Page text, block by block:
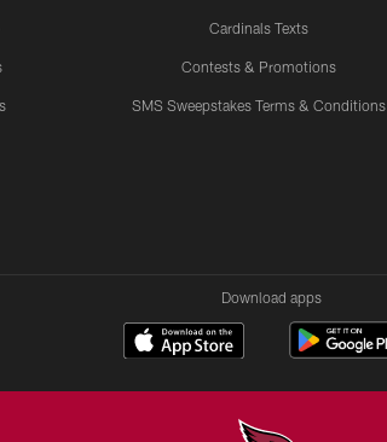
Cardinals Texts
Contests & Promotions
SMS Sweepstakes Terms & Conditions
Download apps